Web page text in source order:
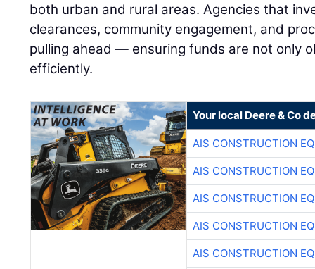
both urban and rural areas. Agencies that
clearances, community engagement, and
pulling ahead — ensuring funds are not only
efficiently.
Your local Deere & Co
AIS CONSTRUCTION
AIS CONSTRUCTION
AIS CONSTRUCTION
AIS CONSTRUCTION
AIS CONSTRUCTION